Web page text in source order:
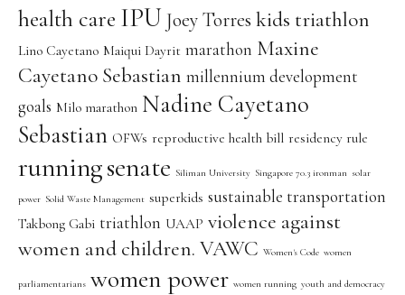
health care IPU Joey Torres kids triathlon
Lino Cayetano Maiqui Dayrit marathon Maxine
Cayetano Sebastian millennium development
goals Milo marathon Nadine Cayetano
Sebastian OFWs reproductive health bill residency rule
runningsenate Siliman University Singapore 70.3 ironman solar
power Solid Waste Management superkids sustainable transportation
Takbong Gabi triathlon UAAP violence against
women and children. VAWC Women's Code women
parliamentarians women power women running youth and democracy